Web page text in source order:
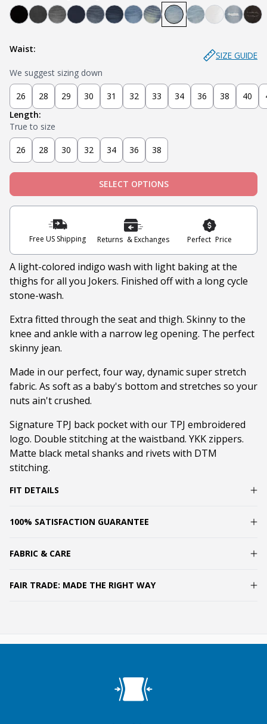
Joker - Light Indigo
Bandit - Black Knight - Dark Blue
Admiral - Med Blue
Cowboy - Tinted
Captain - Midnight Blue Blanco -
Miner - Grey
Submarine - Deep Blue Sky - Light Blue
Ice -
Steel - Faded Black
Waist:
SIZE GUIDE
We suggest sizing down
26 28 29 30 31 32 33 34 36 38 40
Length:
True to size
26 28 30 32 34 36 38
SELECT OPTIONS
Free US Shipping Returns & Exchanges Perfect Price
A light-colored indigo wash with light baking at the
thighs for all you Jokers. Finished off with a long cycle
stone-wash.
Extra fitted through the seat and thigh. Skinny to the
knee and ankle with a narrow leg opening. The perfect
skinny jean.
Made in our perfect, four way, dynamic super stretch
fabric. As soft as a baby's bottom and stretches so your
nuts ain't crushed.
Signature TPJ back pocket with our TPJ embroidered
logo. Double stitching at the waistband. YKK zippers.
Matte black metal shanks and rivets with DTM
stitching.
FIT DETAILS
100% SATISFACTION GUARANTEE
FABRIC & CARE
FAIR TRADE: MADE THE RIGHT WAY